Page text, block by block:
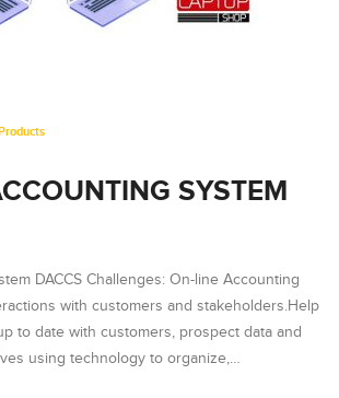
SYSTEM
DACCS Challenges: On-line Accounting
with customers and stakeholders.Help
to date with customers, prospect data and
using technology to organize,…